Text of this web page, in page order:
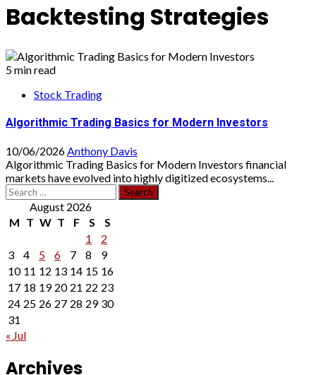
Backtesting Strategies
5 min read
Stock Trading
Algorithmic Trading Basics for Modern Investors
10/06/2026Anthony Davis
Algorithmic Trading Basics for Modern Investors financial
markets have evolved into highly digitized ecosystems...
Search
for: August 2026
M T W T F S
S
1
2
3
4 5 6 7 8
9
10 11 12 13 14 15 16
17 18 19 20 21 22 23
24 25 26 27 28 29 30
31
« Jul
Archives